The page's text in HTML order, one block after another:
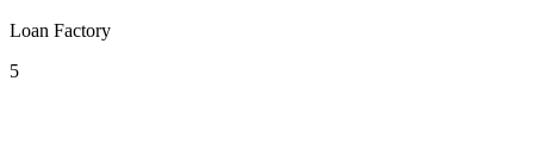
Loan Factory
5